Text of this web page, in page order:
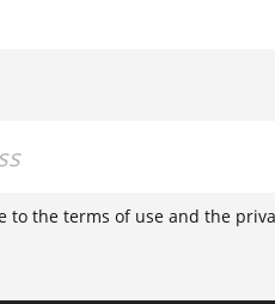
to the terms of use and the